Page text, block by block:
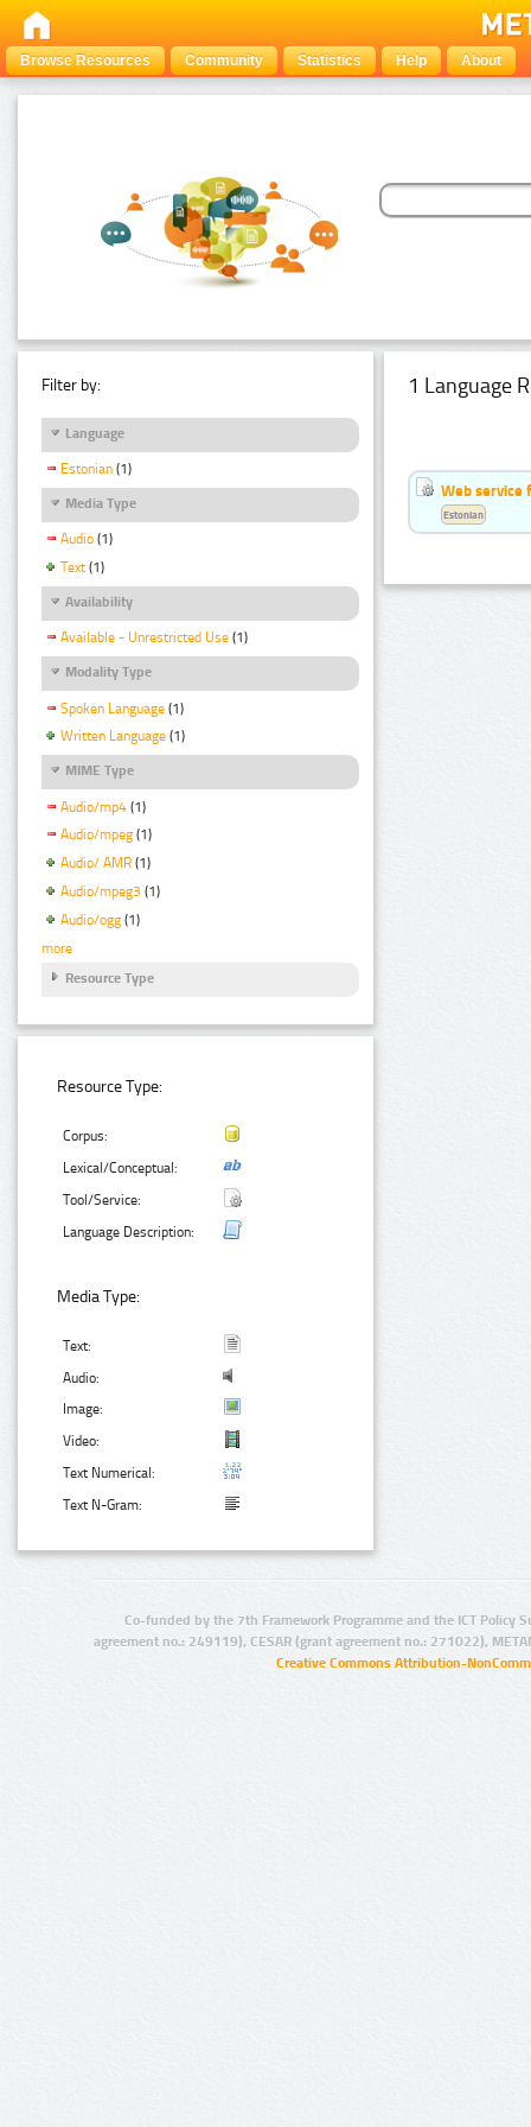
Browse Resources Community Statistics Help About
Filter by:
Language
Estonian (1)
Media Type
Audio (1)
Text (1)
Availability
Available - Unrestricted Use (1)
Modality Type
Spoken Language (1)
Written Language (1)
MIME Type
Audio/mp4 (1)
Audio/mpeg (1)
Audio/ AMR (1)
Audio/mpeg3 (1)
Audio/ogg (1)
more
Resource Type
Resource Type:
Corpus:
Lexical/Conceptual:
Tool/Service:
Language Description:
Media Type:
Text:
Audio:
Image:
Video:
Text Numerical:
Text N-Gram:
1 Language
Web service
Estonian
Co-funded by the 7th Framework Programme and the ICT Policy
agreement no.: 249119), CESAR (grant agreement no.: 271022),
Creative Commons Attribution-